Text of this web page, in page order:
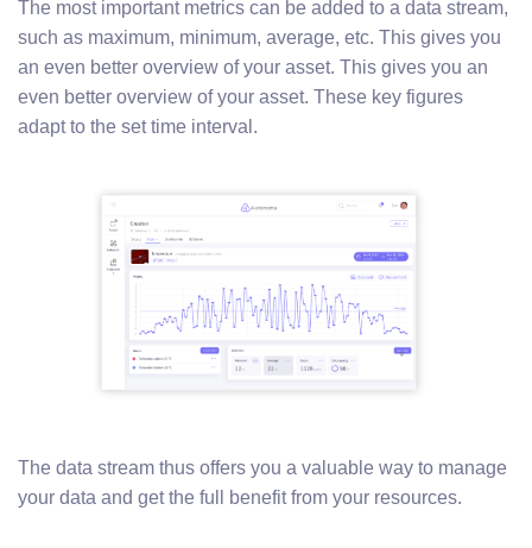
The most important metrics can be added to a data stream,
such as maximum, minimum, average, etc. This gives you
an even better overview of your asset. This gives you an
even better overview of your asset. These key figures
adapt to the set time interval.
The data stream thus offers you a valuable way to manage
your data and get the full benefit from your resources.